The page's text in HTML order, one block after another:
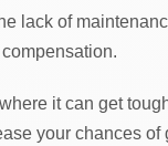
lack of
it can get
your chances of